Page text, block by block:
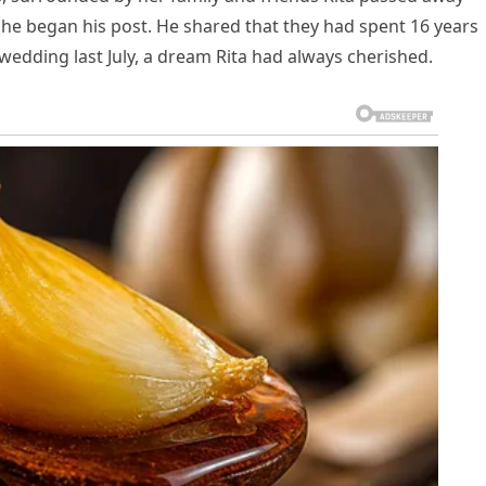
began his post. He shared that they had spent 16 years
last July, a dream Rita had always cherished.